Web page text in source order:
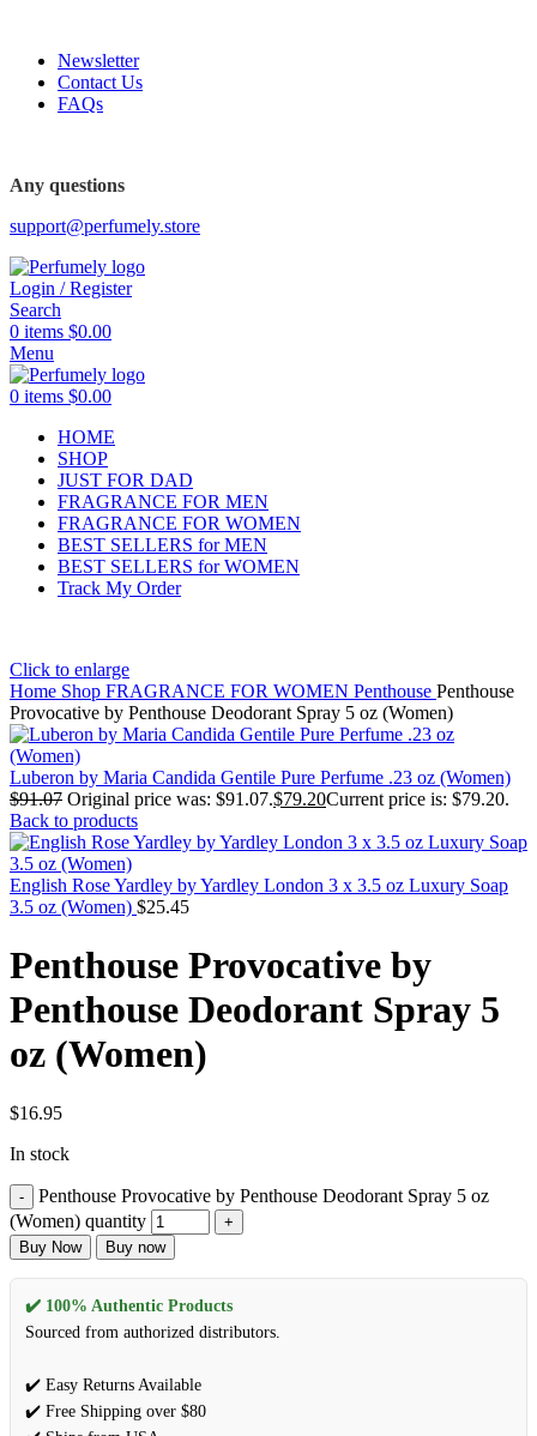
Newsletter
Contact Us
FAQs
Any questions
support@perfumely.store
Login / Register
Search
0 items $0.00
Menu
0 items $0.00
HOME
SHOP
JUST FOR DAD
FRAGRANCE FOR MEN
FRAGRANCE FOR WOMEN
BEST SELLERS for MEN
BEST SELLERS for WOMEN
Track My Order
Click to enlarge
Home Shop FRAGRANCE FOR WOMEN Penthouse Penthouse
Provocative by Penthouse Deodorant Spray 5 oz (Women)
Luberon by Maria Candida Gentile Pure Perfume .23 oz (Women)
$91.07 Original price was: $91.07.$79.20Current price is: $79.20.
Back to products
English Rose Yardley by Yardley London 3 x 3.5 oz Luxury Soap
3.5 oz (Women) $25.45
Penthouse Provocative by
Penthouse Deodorant Spray 5
oz (Women)
$16.95
In stock
Penthouse Provocative by Penthouse Deodorant Spray 5 oz
(Women) quantity
Buy Now Buy now
✔️ 100% Authentic Products
Sourced from authorized distributors.
✔️ Easy Returns Available
✔️ Free Shipping over $80